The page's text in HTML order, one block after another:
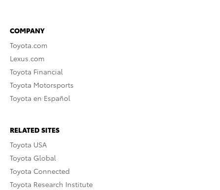
COMPANY
Toyota.com
Lexus.com
Toyota Financial
Toyota Motorsports
Toyota en Español
RELATED SITES
Toyota USA
Toyota Global
Toyota Connected
Toyota Research Institute